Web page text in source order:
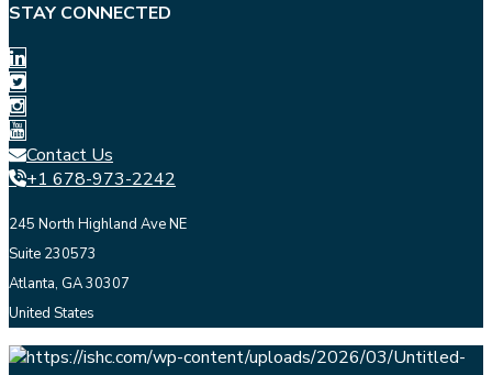
STAY CONNECTED
Contact Us
+1 678-973-2242
245 North Highland Ave NE
Suite 230573
Atlanta, GA 30307
United States